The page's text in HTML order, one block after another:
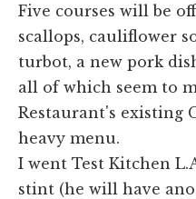
Five courses will be
scallops, cauliflower
turbot, a new pork
all of which seem to
Restaurant's existing
heavy menu.
I went Test Kitchen
stint (he will have